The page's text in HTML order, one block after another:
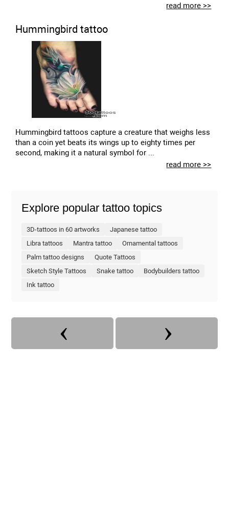
read more >>
Hummingbird tattoo
Hummingbird tattoos capture a creature that weighs less
than a coin yet beats its wings up to eighty times per
second, making it a natural symbol for ...
read more >>
Explore popular tattoo topics
3D-tattoos in 60 artworks
Japanese tattoo
Libra tattoos
Mantra tattoo
Ornamental tattoos
Palm tattoo designs
Quote Tattoos
Sketch Style Tattoos
Snake tattoo
Bodybuilders tattoo
Ink tattoo